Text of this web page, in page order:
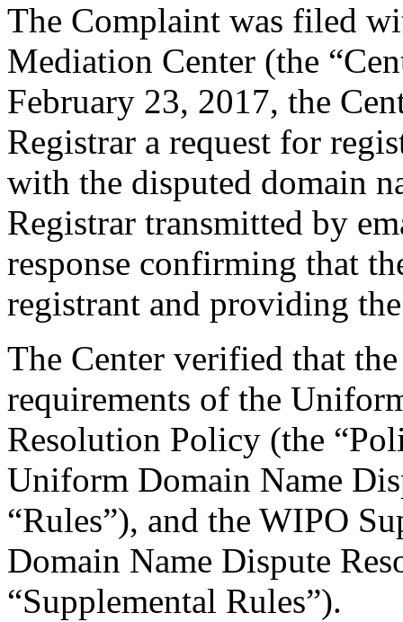
The Complaint was filed
Mediation Center (the
February 23, 2017, the
Registrar a request for
with the disputed domain
Registrar transmitted by
response confirming that
registrant and providing
The Center verified that
requirements of the
Resolution Policy (the
Uniform Domain Name
“Rules”), and the WIPO
Domain Name Dispute
“Supplemental Rules”).